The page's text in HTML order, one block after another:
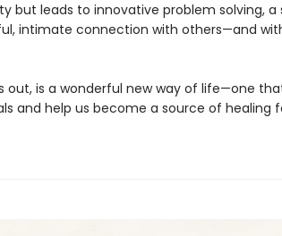
but leads to innovative problem solving, a
intimate connection with others—and
out, is a wonderful new way of life—one
and help us become a source of healing